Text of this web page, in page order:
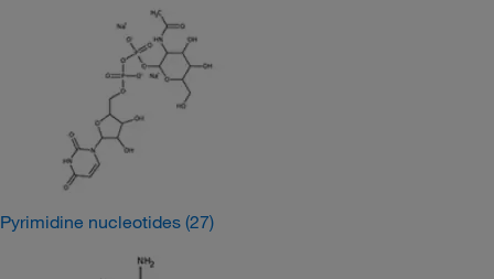
Pyrimidine nucleotides (27)